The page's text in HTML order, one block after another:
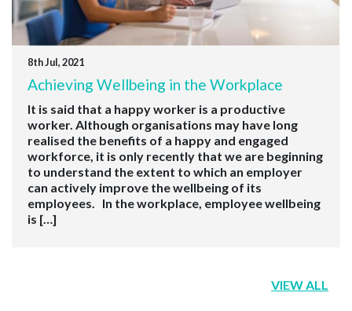
8th Jul, 2021
Achieving Wellbeing in the Workplace
It is said that a happy worker is a productive
worker. Although organisations may have long
realised the benefits of a happy and engaged
workforce, it is only recently that we are beginning
to understand the extent to which an employer
can actively improve the wellbeing of its
employees. In the workplace, employee wellbeing
is […]
VIEW ALL